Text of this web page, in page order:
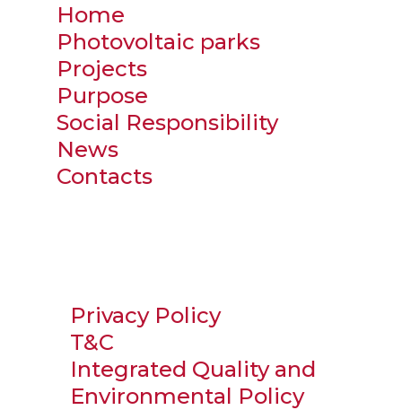
Home
Photovoltaic parks
Projects
Purpose
Social Responsibility
News
Contacts
Privacy Policy
T&C
Integrated Quality and
Environmental Policy